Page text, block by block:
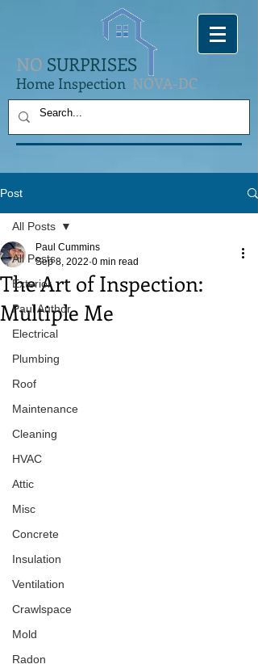
NO SURPRISES
Home Inspection NOVA-DC
Post
All Posts
Exterior
Paul Author
Electrical
Plumbing
Roof
Maintenance
Cleaning
HVAC
Attic
Misc
Concrete
Insulation
Ventilation
Crawlspace
Mold
Radon
All Posts
The Art of Inspection:
Multiple Me
Paul Cummins
Sep 8, 2022 0 min read